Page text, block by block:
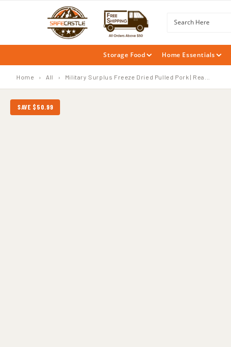
Search Here
Storage Food Home Essentials
Home › All › Military Surplus Freeze Dried Pulled Pork | Rea...
SAVE $50.99